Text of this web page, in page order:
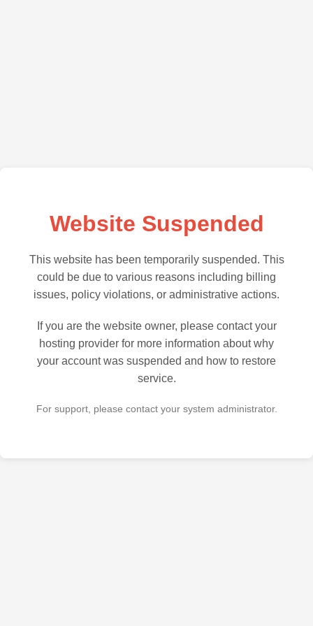
Website Suspended
This website has been temporarily suspended. This
could be due to various reasons including billing
issues, policy violations, or administrative actions.
If you are the website owner, please contact your
hosting provider for more information about why
your account was suspended and how to restore
service.
For support, please contact your system administrator.